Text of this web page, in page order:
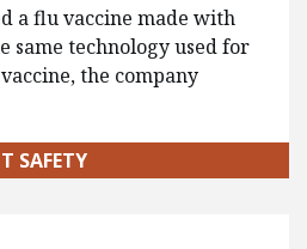
a flu vaccine made with
same technology used for
the company
SAFETY